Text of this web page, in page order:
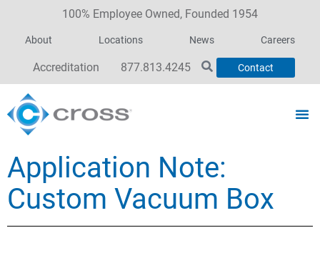
100% Employee Owned, Founded 1954
About Locations News Careers
Accreditation 877.813.4245 Contact
Application Note:
Custom Vacuum Box